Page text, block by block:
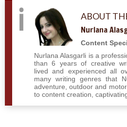
ABOUT
Nurlana
Content
Nurlana Alasgarli is a
than 6 years of creative
lived and experienced all
many writing genres that
adventure, outdoor and
to content creation,